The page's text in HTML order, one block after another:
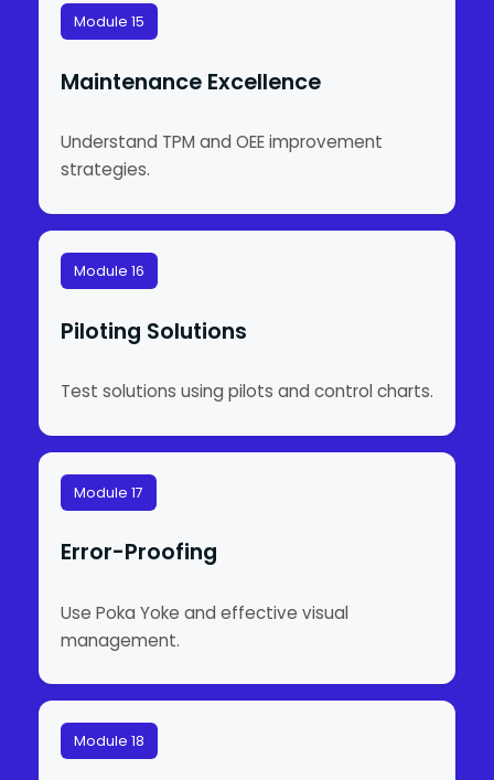
Module 15
Maintenance Excellence
Understand TPM and OEE improvement
strategies.
Module 16
Piloting Solutions
Test solutions using pilots and control charts.
Module 17
Error-Proofing
Use Poka Yoke and effective visual
management.
Module 18